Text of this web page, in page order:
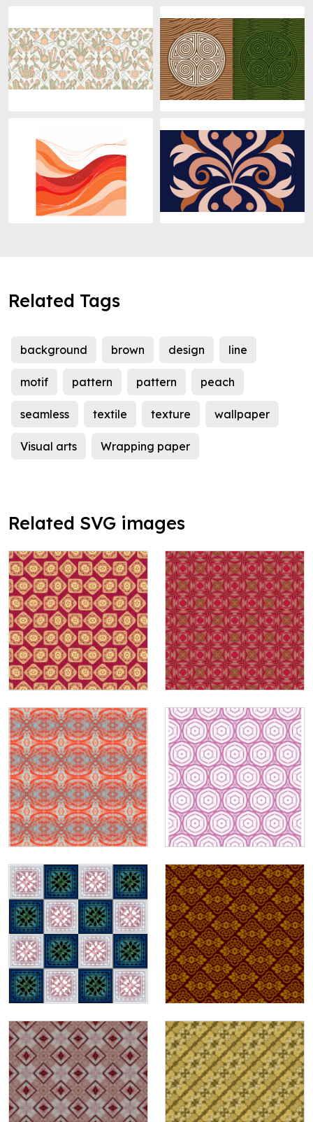
Related Tags
background brown design line
motif pattern pattern peach
seamless textile texture wallpaper
Visual arts Wrapping paper
Related SVG images